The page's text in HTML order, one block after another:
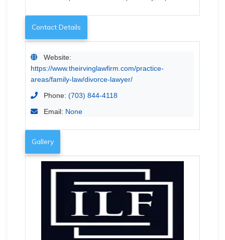
Contact Details
Website:
https://www.theirvinglawfirm.com/practice-
areas/family-law/divorce-lawyer/
Phone: (703) 844-4118
Email: None
Gallery